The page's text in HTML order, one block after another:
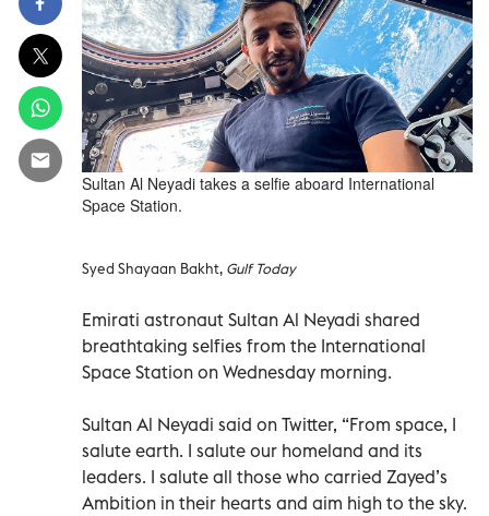
Sultan Al Neyadi takes a selfie aboard International
Space Station.
Syed Shayaan Bakht, Gulf Today
Emirati astronaut Sultan Al Neyadi shared
breathtaking selfies from the International
Space Station on Wednesday morning.
Sultan Al Neyadi said on Twitter, “From space, I
salute earth. I salute our homeland and its
leaders. I salute all those who carried Zayed’s
Ambition in their hearts and aim high to the sky.